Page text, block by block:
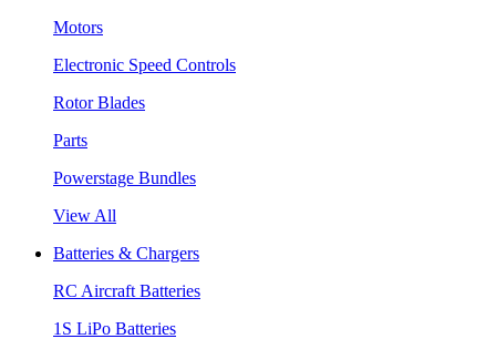
Motors
Electronic Speed Controls
Rotor Blades
Parts
Powerstage Bundles
View All
Batteries & Chargers
RC Aircraft Batteries
1S LiPo Batteries